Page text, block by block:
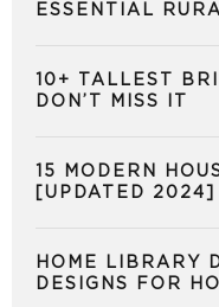
ESSENTIAL
10+ TALLEST
DON’T MISS IT
15 MODERN
[UPDATED 2024]
HOME LIBRARY
DESIGNS FOR